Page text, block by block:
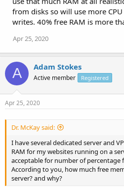
from disks so will use more
writes. 40% free RAM is more
Apr 25, 2020
A Adam Stokes
Active member Registered
Apr 25, 2020
Dr. McKay said:
I have several dedicated server and
RAM for my websites running on a
acceptable for number of percentage
According to you, how much free
server? and why?